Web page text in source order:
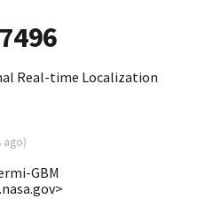
Real-time Localization
ago)
GBM